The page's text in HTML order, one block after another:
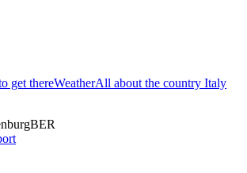
get thereWeatherAll about the country Italy
BER